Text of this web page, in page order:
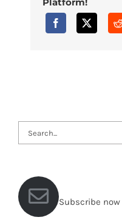
Platform!
Search
for:
Subscribe